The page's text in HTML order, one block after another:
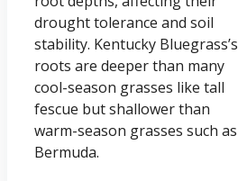
drought tolerance and soil
stability. Kentucky Bluegrass’s
roots are deeper than many
cool-season grasses like tall
fescue but shallower than
warm-season grasses such as
Bermuda.